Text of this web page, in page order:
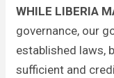
WHILE LIBERIA
governance, our
established laws,
sufficient and